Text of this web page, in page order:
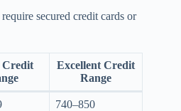
secured credit cards or
Credit
Excellent Credit
Range
740–850